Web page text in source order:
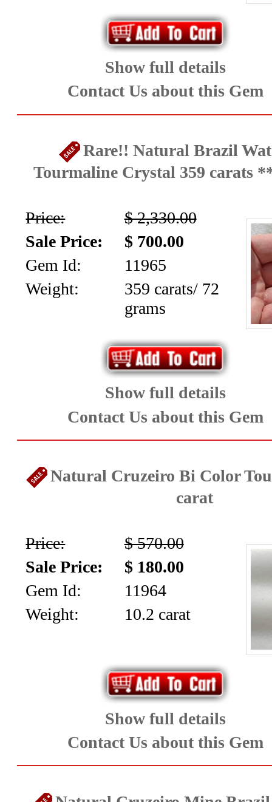
Quartz
(25)
Aquamarine,
Emerald,
Beryl
(8)
Chrysoberyl
Danburite
Rough
Mineral
(83)
Fine
Jewelry
collection
Garnet
Family
(29)
Show full details
Contact Us about this Gem
Rare!! Natural Brazil
Tourmaline Crystal 359 carats
Price:
$ 2,330.00
Sale Price:
$ 700.00
Gem Id:
11965
Weight:
359 carats/ 72
grams
Show full details
Contact Us about this Gem
Natural Cruzeiro Bi Color
carat
Price:
$ 570.00
Sale Price:
$ 180.00
Gem Id:
11964
Weight:
10.2 carat
Show full details
Contact Us about this Gem